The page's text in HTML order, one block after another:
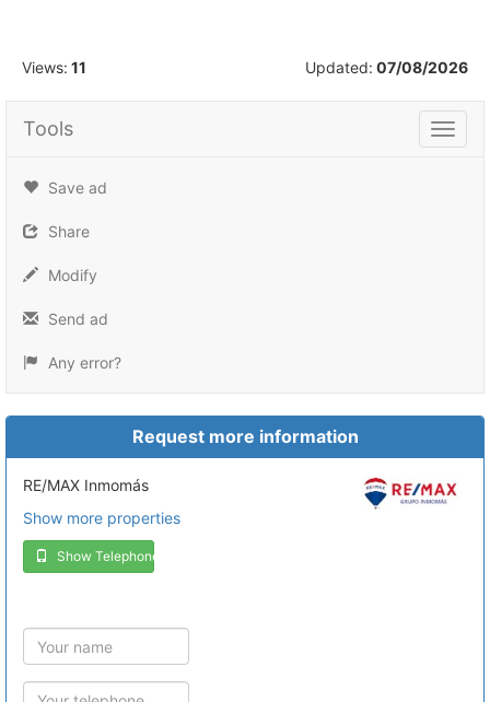
Views: 11 Updated: 07/08/2026
Tools
Tools
Save ad
Share
Modify
Send ad
Any error?
Request more information
RE/MAX Inmomás
Show more properties
Show Telephone